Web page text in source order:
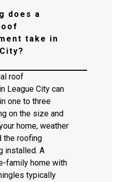
does a
take in
roof
League City can
one to three
on the size and
home, weather
the roofing
installed. A
family home with
typically